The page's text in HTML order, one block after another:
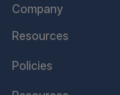
Company
Resources
Policies